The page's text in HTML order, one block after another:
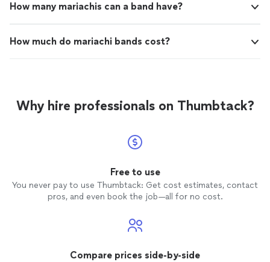
How many mariachis can a band have?
How much do mariachi bands cost?
Why hire professionals on Thumbtack?
Free to use
You never pay to use Thumbtack: Get cost estimates, contact
pros, and even book the job—all for no cost.
Compare prices side-by-side